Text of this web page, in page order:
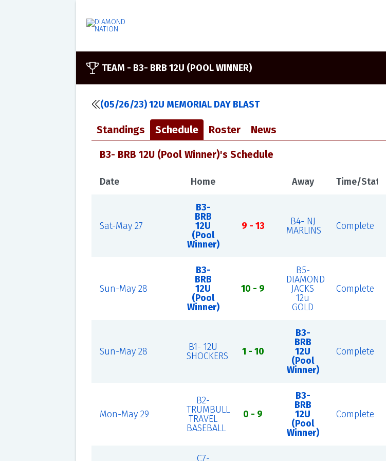
TEAM - B3- BRB 12U (POOL WINNER)
(05/26/23) 12U MEMORIAL DAY BLAST
Standings Schedule Roster News
B3- BRB 12U (Pool Winner)'s Schedule
Date Home Away Time/Status
Sat-May 27
B3-
BRB
12U
(Pool
Winner)
9 - 13
B4- NJ
MARLINS
Complete
Sun-May 28
B3-
BRB
12U
(Pool
Winner)
10 - 9
B5-
DIAMOND
JACKS
12u
GOLD
Complete
Sun-May 28
B1- 12U
SHOCKERS
1 - 10
B3-
BRB
12U
(Pool
Winner)
Complete
Mon-May 29
B2-
TRUMBULL
TRAVEL
BASEBALL
0 - 9
B3-
BRB
12U
(Pool
Winner)
Complete
C7-